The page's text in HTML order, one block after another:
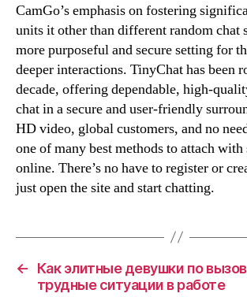
CamGo’s emphasis on fostering
units it other than different random chat
more purposeful and secure setting for
deeper interactions. TinyChat has been
decade, offering dependable, high-
chat in a secure and user-friendly
HD video, global customers, and no
one of many best methods to attach with
online. There’s no have to register or
just open the site and start chatting.
←
Как элитные девушки по
трудные ситуации в работе